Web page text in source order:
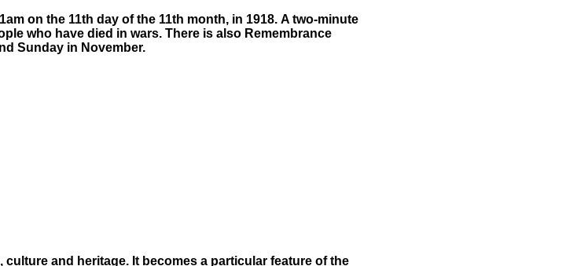
on the 11th day of the 11th month, in 1918. A two-minute
who have died in wars. There is also Remembrance
Sunday in November.
and heritage. It becomes a particular feature of the